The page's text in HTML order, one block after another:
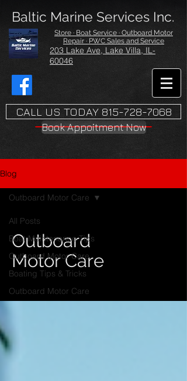
Baltic Marine Services Inc.
Store · Boat Service · Outboard Motor
Repair · PWC Sales and Service
203 Lake Ave, Lake Villa, IL-
60046
CALL US TODAY 815-728-7068
Book Appoitment Now
Blog
All Posts
Boat Maintenance Tips
Outboard Motor Care
Boating Tips & Tricks
Outboard Motor Care
Outboard Motor Care
Outboard
Motor Care